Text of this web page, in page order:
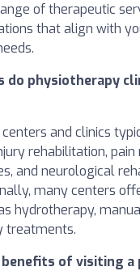
of therapeutic
that align with
do physiotherapy
and clinics
rehabilitation,
and neurological
many centers
hydrotherapy,
treatments.
of visiting a